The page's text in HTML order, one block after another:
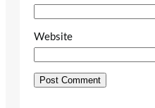
Website